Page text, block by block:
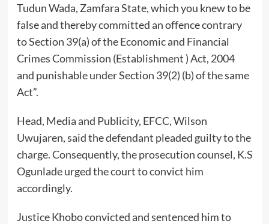
Tudun Wada, Zamfara State, which you knew to be
false and thereby committed an offence contrary
to Section 39(a) of the Economic and Financial
Crimes Commission (Establishment ) Act, 2004
and punishable under Section 39(2) (b) of the same
Act”.
Head, Media and Publicity, EFCC, Wilson
Uwujaren, said the defendant pleaded guilty to the
charge. Consequently, the prosecution counsel, K.S
Ogunlade urged the court to convict him
accordingly.
Justice Khobo convicted and sentenced him to